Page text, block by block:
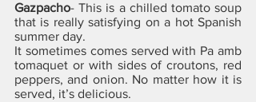
Gazpacho- This is a chilled tomato soup
that is really satisfying on a hot Spanish
summer day.
It sometimes comes served with Pa amb
tomaquet or with sides of croutons, red
peppers, and onion. No matter how it is
served, it’s delicious.